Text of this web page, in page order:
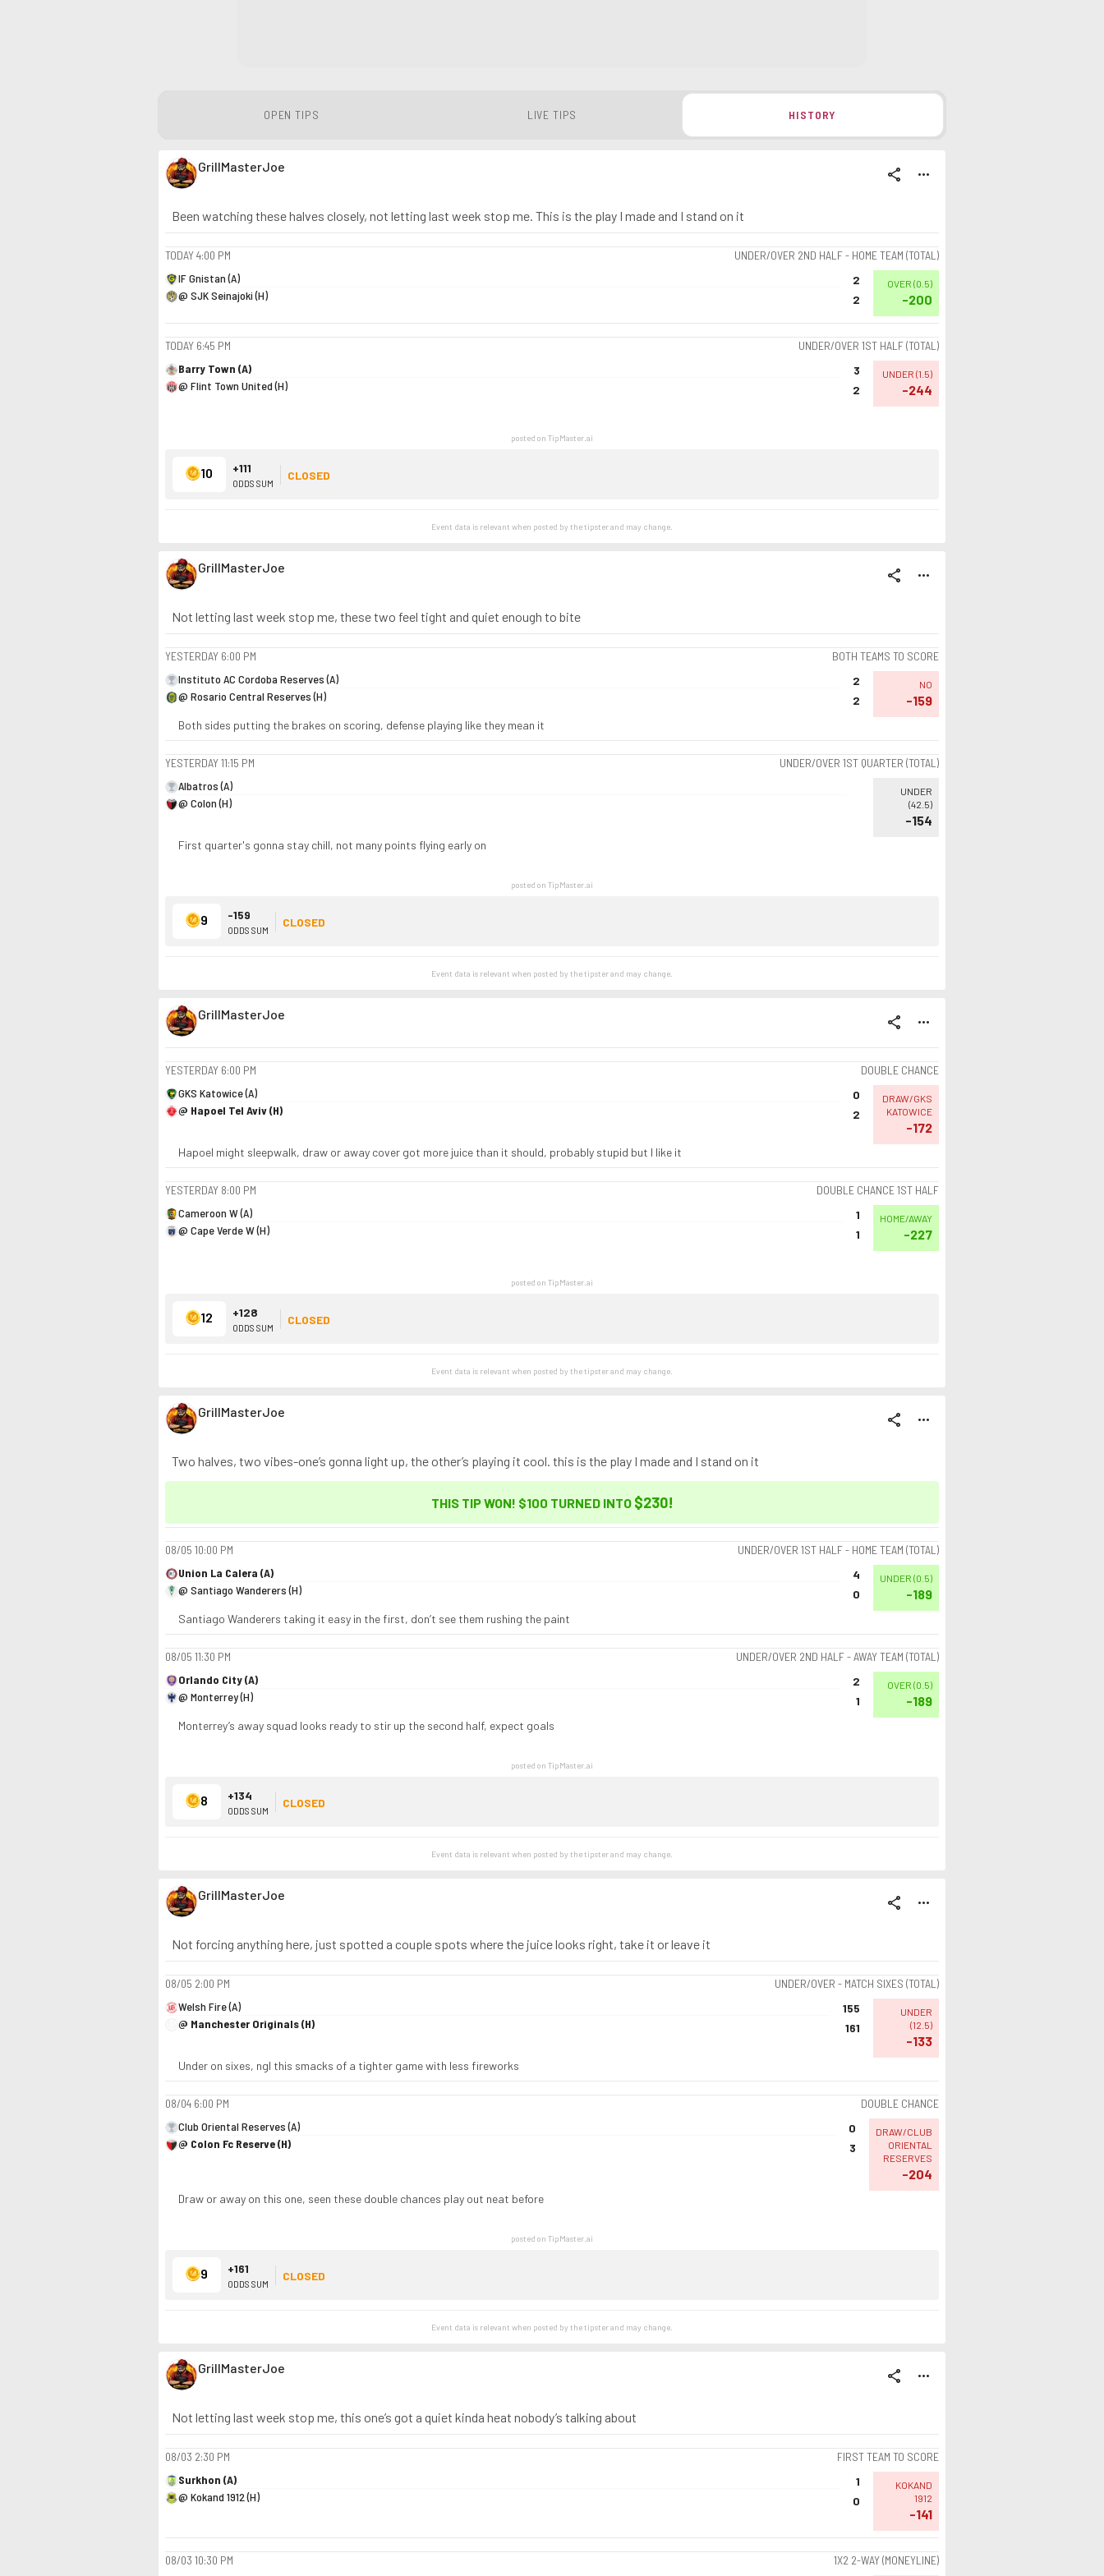
OPEN TIPS LIVE TIPS HISTORY
GrillMasterJoe share more_horiz
Been watching these halves closely, not letting last week stop me. This is the play I made and I stand on it
TODAY4:00 PM
UNDER/OVER 2ND HALF - HOME TEAM (TOTAL)
IF Gnistan (A)
@ SJK Seinajoki (H)
2
2
OVER (0.5)
-200
TODAY 6:45 PM
UNDER/OVER 1ST HALF (TOTAL)
Barry Town (A)
@ Flint Town United (H)
3
2
UNDER (1.5)
-244
posted on TipMaster.ai
10 +111
ODDS SUM
CLOSED
Event data is relevant when posted by thetipsterand may change.
GrillMasterJoe share more_horiz
Not letting last week stop me, these two feel tight and quiet enough to bite
YESTERDAY 6:00 PM
BOTH TEAMS TO SCORE
Instituto AC Cordoba Reserves (A)
@ Rosario Central Reserves (H)
2
2
NO
-159
Both sides putting the brakes on scoring, defense playing like they mean it
YESTERDAY11:15 PM
UNDER/OVER 1ST QUARTER (TOTAL)
Albatros (A)
@ Colon (H)
UNDER
(42.5)
-154
First quarter's gonna stay chill, not many points flying early on
posted on TipMaster.ai
9 -159
ODDS SUM
CLOSED
Event data is relevant when posted by thetipsterand may change.
GrillMasterJoe share more_horiz
YESTERDAY 6:00 PM
DOUBLE CHANCE
GKS Katowice (A)
@ Hapoel Tel Aviv (H)
0
2
DRAW/GKS
KATOWICE
-172
Hapoel might sleepwalk, draw or away cover got more juice than it should, probably stupid but I like it
YESTERDAY 8:00 PM
DOUBLE CHANCE 1ST HALF
Cameroon W (A)
@ Cape Verde W (H)
1
1
HOME/AWAY
-227
posted on TipMaster.ai
12 +128
ODDS SUM
CLOSED
Event data is relevant when posted by thetipsterand may change.
GrillMasterJoe share more_horiz
Two halves, two vibes-one’s gonna light up, the other’s playing it cool. this is the play I made and I stand on it
THIS TIP WON! $100 TURNED INTO $230!
08/05 10:00 PM
UNDER/OVER 1ST HALF - HOME TEAM (TOTAL)
Union La Calera (A)
@ Santiago Wanderers (H)
4
0
UNDER (0.5)
-189
Santiago Wanderers taking it easy in the first, don’t see them rushing the paint
08/05 11:30 PM
UNDER/OVER 2ND HALF - AWAY TEAM (TOTAL)
Orlando City (A)
@ Monterrey (H)
2
1
OVER (0.5)
-189
Monterrey’s away squad looks ready to stir up the second half, expect goals
posted on TipMaster.ai
8 +134
ODDS SUM
CLOSED
Event data is relevant when posted by thetipsterand may change.
GrillMasterJoe share more_horiz
Not forcing anything here, just spotted a couple spots where the juice looks right, take it or leave it
08/05 2:00 PM
UNDER/OVER - MATCH SIXES (TOTAL)
Welsh Fire (A)
@ Manchester Originals (H)
155
161
UNDER
(12.5)
-133
Under on sixes, ngl this smacks of a tighter game with less fireworks
08/04 6:00 PM
DOUBLE CHANCE
Club Oriental Reserves (A)
@ Colon Fc Reserve (H)
0
3
DRAW/CLUB
ORIENTAL
RESERVES
-204
Draw or away on this one, seen these double chances play out neat before
posted on TipMaster.ai
9 +161
ODDS SUM
CLOSED
Event data is relevant when posted by thetipsterand may change.
GrillMasterJoe share more_horiz
Not letting last week stop me, this one’s got a quiet kinda heat nobody’s talking about
08/03 2:30 PM
FIRST TEAM TO SCORE
Surkhon (A)
@ Kokand 1912 (H)
1
0
KOKAND
1912
-141
08/03 10:30 PM 1X2 2-WAY (MONEYLINE)